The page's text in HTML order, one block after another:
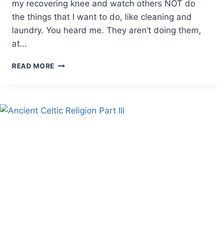
my recovering knee and watch others NOT do
the things that I want to do, like cleaning and
laundry. You heard me. They aren’t doing them,
at…
READ MORE WHEN